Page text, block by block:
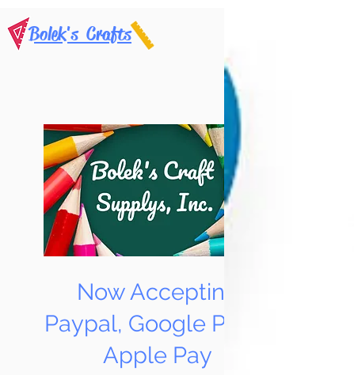
Bolek's Crafts
Now Accepting
Paypal, Google Pay &
Apple Pay